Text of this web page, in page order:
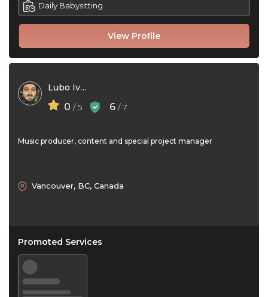
View Profile
Daily Babysitting
Lubo Ivan
0 / 5 6 / 7
Music producer, content and special project manager
Vancouver, BC, Canada
Promoted Services